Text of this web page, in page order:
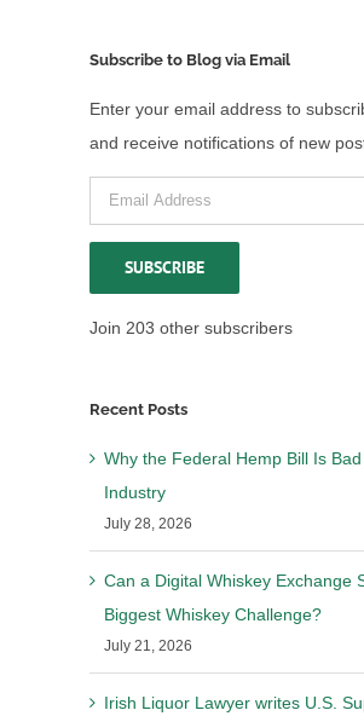
Subscribe to Blog via Email
Enter your email address to
and receive notifications of new
Email
Address
SUBSCRIBE
Join 203 other subscribers
Recent Posts
Why the Federal Hemp Bill Is
Industry
July 28, 2026
Can a Digital Whiskey Exchange
Biggest Whiskey Challenge?
July 21, 2026
Irish Liquor Lawyer writes U.S.